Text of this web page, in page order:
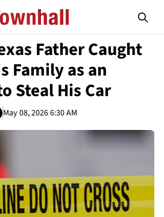
Father Caught
Family as an
Steal His Car
May 08, 2026 6:30 AM